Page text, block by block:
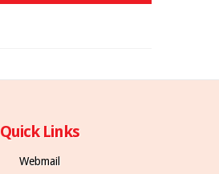
Quick Links
Webmail